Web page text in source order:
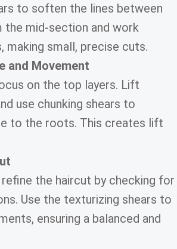
to soften the lines between
the mid-section and work
making small, precise cuts.
and Movement
on the top layers. Lift
use chunking shears to
to the roots. This creates lift
the haircut by checking for
Use the texturizing shears to
ensuring a balanced and